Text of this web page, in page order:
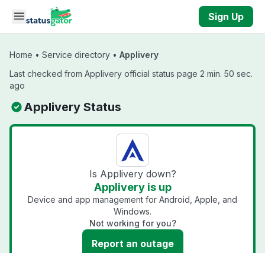
Skip to main content
Sign Up
Home • Service directory • Applivery
Last checked from Applivery official status page 2 min. 50 sec.
ago
Applivery Status
Is Applivery down?
Applivery is up
Device and app management for Android, Apple, and
Windows.
Not working for you?
Report an outage